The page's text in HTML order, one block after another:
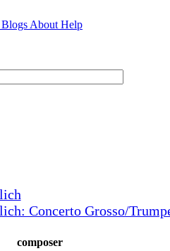
Blogs About Help
Concerto Grosso/
composer